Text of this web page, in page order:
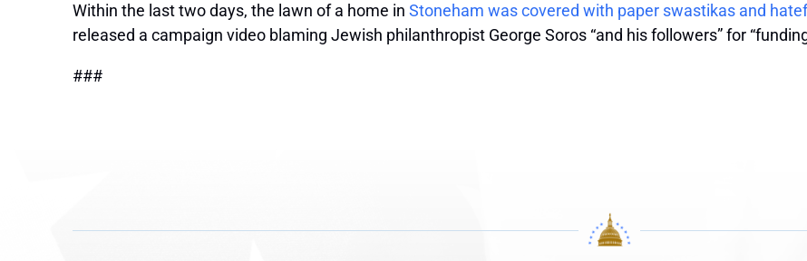
Within the last two days, the lawn of a home in Stoneham was covered with paper swastikas and
released a campaign video blaming Jewish philanthropist George Soros “and his followers” for
###